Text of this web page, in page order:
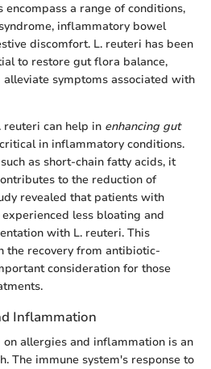
a range of conditions,
inflammatory bowel
discomfort. L. reuteri has been
to restore gut flora balance,
symptoms associated with
reuteri can help in enhancing gut
in inflammatory conditions.
as short-chain fatty acids, it
to the reduction of
revealed that patients with
less bloating and
with L. reuteri. This
the recovery from antibiotic-
consideration for those
Inflammation
allergies and inflammation is an
The immune system's response to